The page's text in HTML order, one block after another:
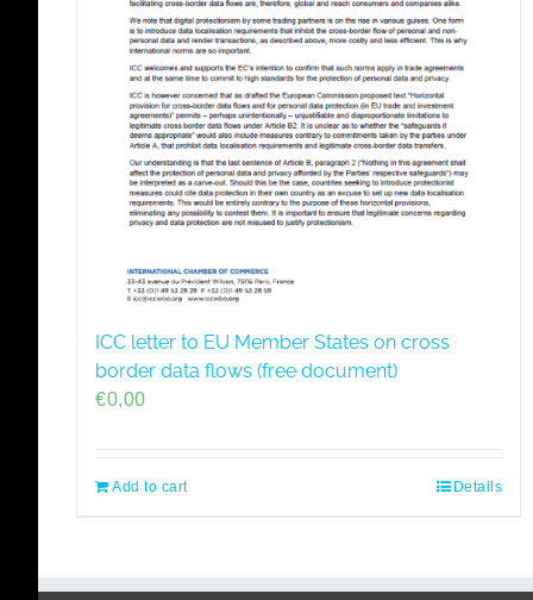
ICC letter to EU Member States on cross
border data flows (free document)
€0,00
Add to cart Details